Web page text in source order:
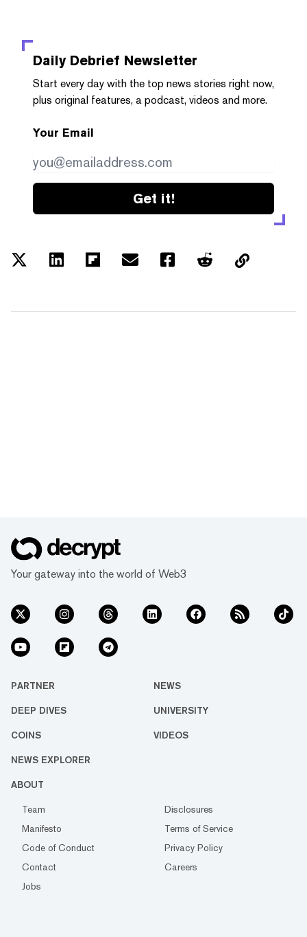
Daily Debrief Newsletter
Start every day with the top news stories right now,
plus original features, a podcast, videos and more.
Your Email
Get it!
Your gateway into the world of Web3
PARTNER NEWS
DEEP DIVES UNIVERSITY
COINS VIDEOS
NEWS EXPLORER
ABOUT
Team
Disclosures
Manifesto
Terms of Service
Code of Conduct
Privacy Policy
Contact
Careers
Jobs